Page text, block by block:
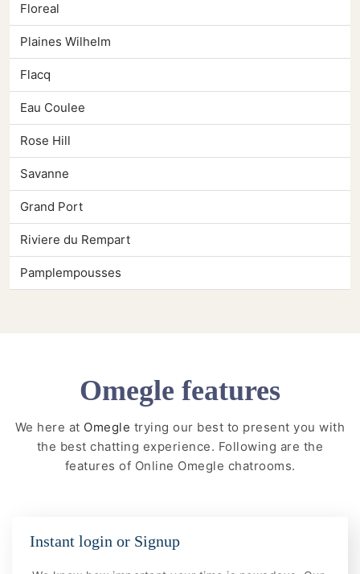
Floreal
Plaines Wilhelm
Flacq
Eau Coulee
Rose Hill
Savanne
Grand Port
Riviere du Rempart
Pamplempousses
Omegle features
We here at Omegle trying our best to present you with
the best chatting experience. Following are the
features of Online Omegle chatrooms.
Instant login or Signup